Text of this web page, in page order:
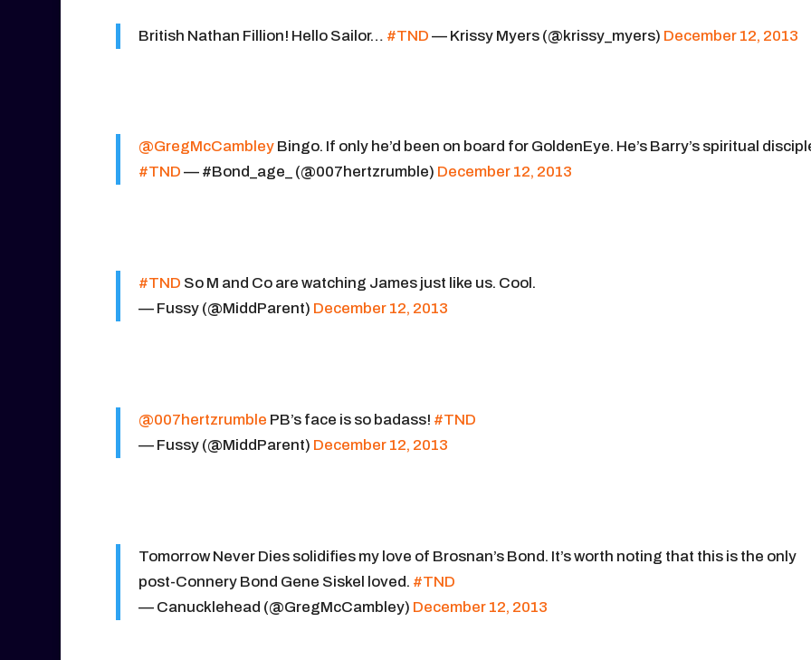
British Nathan Fillion! Hello Sailor… #TND — Krissy Myers (@krissy_myers) December 12, 2013
@GregMcCambleyBingo. If only he’d been on board for GoldenEye. He’s Barry’s spiritual
#TND — #Bond_age_ (@007hertzrumble) December 12, 2013
#TND So M and Co are watching James just like us. Cool.
— Fussy (@MiddParent) December 12, 2013
@007hertzrumble PB’s face is so badass! #TND
— Fussy (@MiddParent) December 12, 2013
Tomorrow Never Dies solidifies my love of Brosnan’s Bond. It’s worth noting that this is the only
post-Connery Bond Gene Siskel loved. #TND
— Canucklehead (@GregMcCambley) December 12, 2013